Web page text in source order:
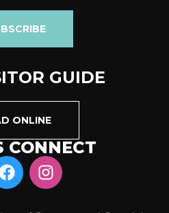
GUIDE
ONLINE
CONNECT